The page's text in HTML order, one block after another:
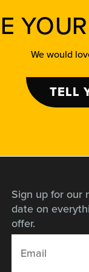
We would
TELL
Sign up for our
date on
offer.